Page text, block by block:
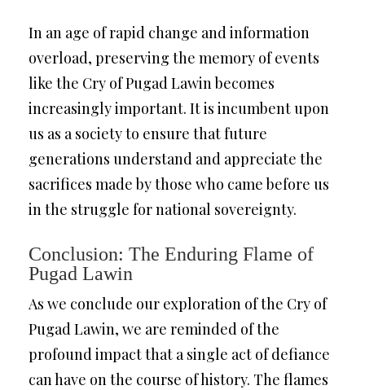
In an age of rapid change and information
overload, preserving the memory of events
like the Cry of Pugad Lawin becomes
increasingly important. It is incumbent upon
us as a society to ensure that future
generations understand and appreciate the
sacrifices made by those who came before us
in the struggle for national sovereignty.
Conclusion: The Enduring Flame of
Pugad Lawin
As we conclude our exploration of the Cry of
Pugad Lawin, we are reminded of the
profound impact that a single act of defiance
can have on the course of history. The flames